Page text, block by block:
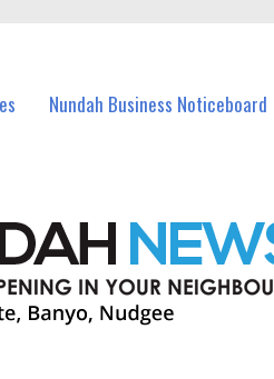
Nundah Business Noticeboard